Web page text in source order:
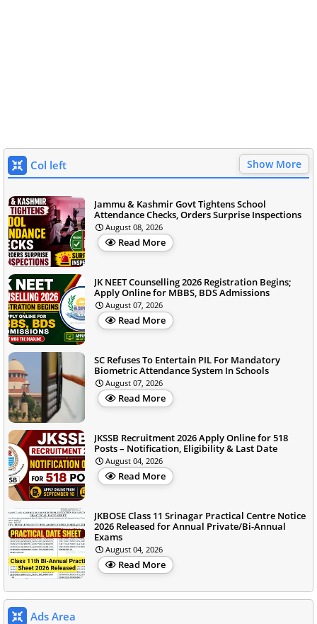
Col left Show More
Jammu & Kashmir Govt Tightens School
Attendance Checks, Orders Surprise Inspections
August 08, 2026
Read More
JK NEET Counselling 2026 Registration Begins;
Apply Online for MBBS, BDS Admissions
August 07, 2026
Read More
SC Refuses To Entertain PIL For Mandatory
Biometric Attendance System In Schools
August 07, 2026
Read More
JKSSB Recruitment 2026 Apply Online for 518
Posts – Notification, Eligibility & Last Date
August 04, 2026
Read More
JKBOSE Class 11 Srinagar Practical Centre Notice
2026 Released for Annual Private/Bi-Annual
Exams
August 04, 2026
Read More
Ads Area